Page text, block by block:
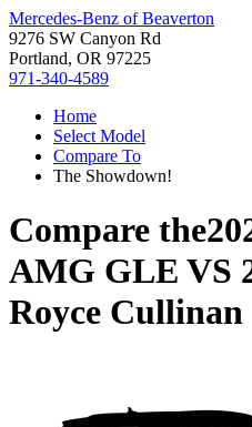
Mercedes-Benz of Beaverton
9276 SW Canyon Rd
Portland, OR 97225
971-340-4589
Home
Select Model
Compare To
The Showdown!
Compare the
AMG GLE VS
Royce Cullinan